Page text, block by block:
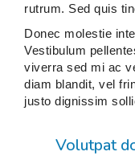
rutrum. Sed quis
Donec molestie
Vestibulum
viverra sed mi ac
diam blandit, vel
justo dignissim
Volutpat